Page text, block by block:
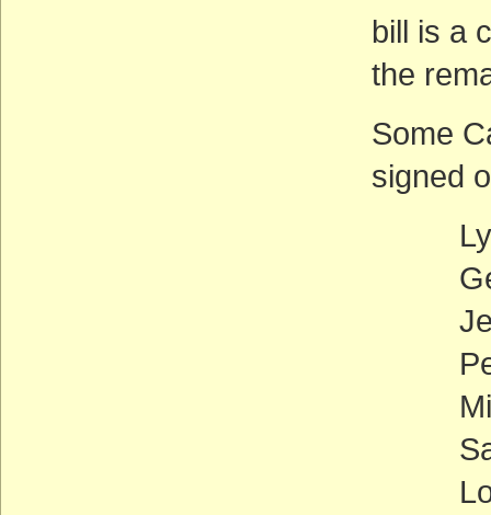
bill is a
the
Some
signed
Lynn
Jerry
Pete
Mike
Sam
Lois